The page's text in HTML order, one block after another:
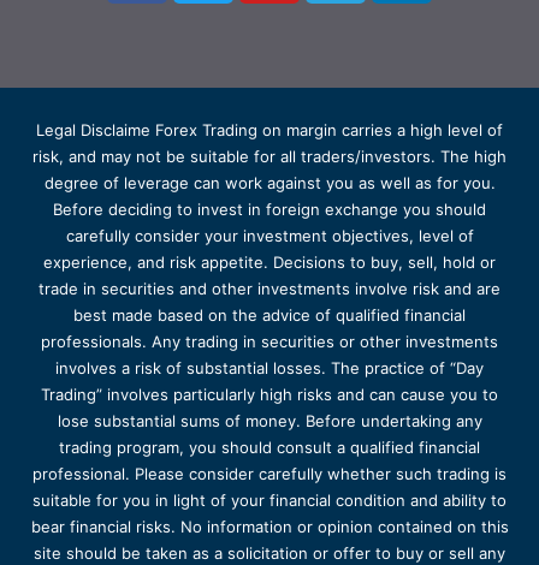
Legal Disclaime Forex Trading on margin carries a high level of
risk, and may not be suitable for all traders/investors. The high
degree of leverage can work against you as well as for you.
Before deciding to invest in foreign exchange you should
carefully consider your investment objectives, level of
experience, and risk appetite. Decisions to buy, sell, hold or
trade in securities and other investments involve risk and are
best made based on the advice of qualified financial
professionals. Any trading in securities or other investments
involves a risk of substantial losses. The practice of “Day
Trading” involves particularly high risks and can cause you to
lose substantial sums of money. Before undertaking any
trading program, you should consult a qualified financial
professional. Please consider carefully whether such trading is
suitable for you in light of your financial condition and ability to
bear financial risks. No information or opinion contained on this
site should be taken as a solicitation or offer to buy or sell any